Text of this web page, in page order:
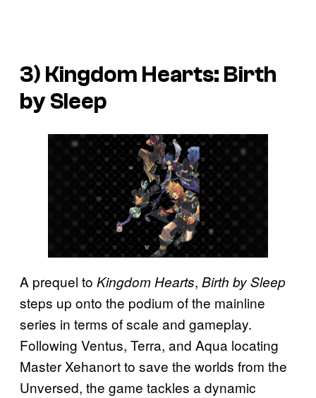
3) Kingdom Hearts: Birth
by Sleep
A prequel to Kingdom Hearts, Birth by Sleep
steps up onto the podium of the mainline
series in terms of scale and gameplay.
Following Ventus, Terra, and Aqua locating
Master Xehanort to save the worlds from the
Unversed, the game tackles a dynamic